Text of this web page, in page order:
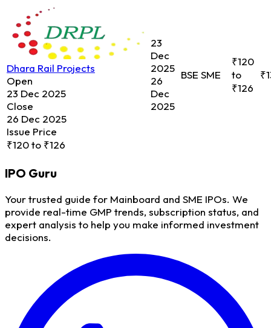
Dhara Rail Projects
Open
23 Dec 2025
Close
26 Dec 2025
Issue Price
₹120 to ₹126
23
Dec
2025
26
Dec
2025
BSE SME
₹120
to
₹126
IPO Guru
Your trusted guide for Mainboard and SME IPOs. We
provide real-time GMP trends, subscription status, and
expert analysis to help you make informed investment
decisions.